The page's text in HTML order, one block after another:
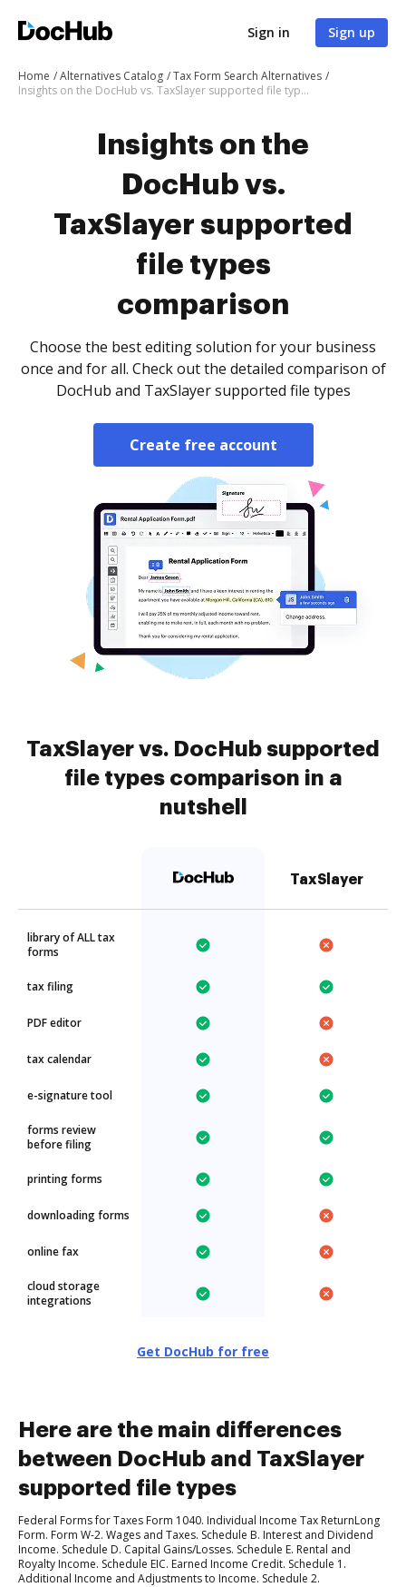
Sign in Sign up
Home Alternatives Catalog
Tax Form Search Alternatives
Insights on the DocHub vs. TaxSlayer supported file types comparison
Insights on the
DocHub vs.
TaxSlayer supported
file types
comparison
Choose the best editing solution for your business
once and for all. Check out the detailed comparison of
DocHub and TaxSlayer supported file types
Create free account
TaxSlayer vs. DocHub supported
file types comparison in a
nutshell
TaxSlayer
library of ALL tax
forms
tax filing
PDF editor
tax calendar
e-signature tool
forms review
before filing
printing forms
downloading forms
online fax
cloud storage
integrations
Get DocHub for free
Here are the main differences
between DocHub and TaxSlayer
supported file types
Federal Forms for Taxes Form 1040. Individual Income Tax ReturnLong
Form. Form W-2. Wages and Taxes. Schedule B. Interest and Dividend
Income. Schedule D. Capital Gains/Losses. Schedule E. Rental and
Royalty Income. Schedule EIC. Earned Income Credit. Schedule 1.
Additional Income and Adjustments to Income. Schedule 2.